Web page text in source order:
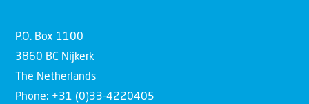
P.O. Box 1100
3860 BC Nijkerk
The Netherlands
Phone: +31 (0)33-4220405